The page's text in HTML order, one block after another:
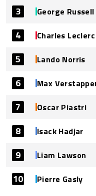
3 George Russell
4 Charles Leclerc
5 Lando Norris
6 Max
7 Oscar Piastri
8 Isack Hadjar
9 Liam Lawson
10 Pierre Gasly